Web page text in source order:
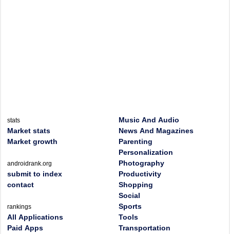
stats
Market stats
Market growth
androidrank.org
submit to index
contact
rankings
All Applications
Paid Apps
Music And Audio
News And Magazines
Parenting
Personalization
Photography
Productivity
Shopping
Social
Sports
Tools
Transportation